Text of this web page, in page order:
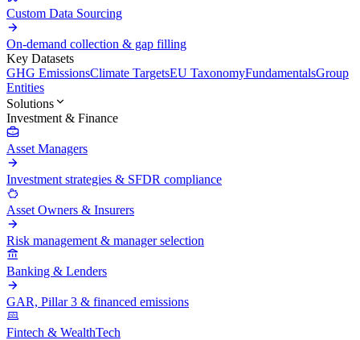
Custom Data Sourcing
On-demand collection & gap filling
Key Datasets
GHG EmissionsClimate TargetsEU TaxonomyFundamentalsGroup
Entities
Solutions
Investment & Finance
Asset Managers
Investment strategies & SFDR compliance
Asset Owners & Insurers
Risk management & manager selection
Banking & Lenders
GAR, Pillar 3 & financed emissions
Fintech & WealthTech